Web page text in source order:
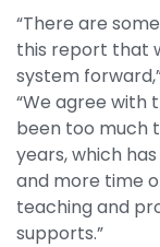
“There are
this report that
system
“We agree with
been too much
years, which
and more time
teaching and
supports.”